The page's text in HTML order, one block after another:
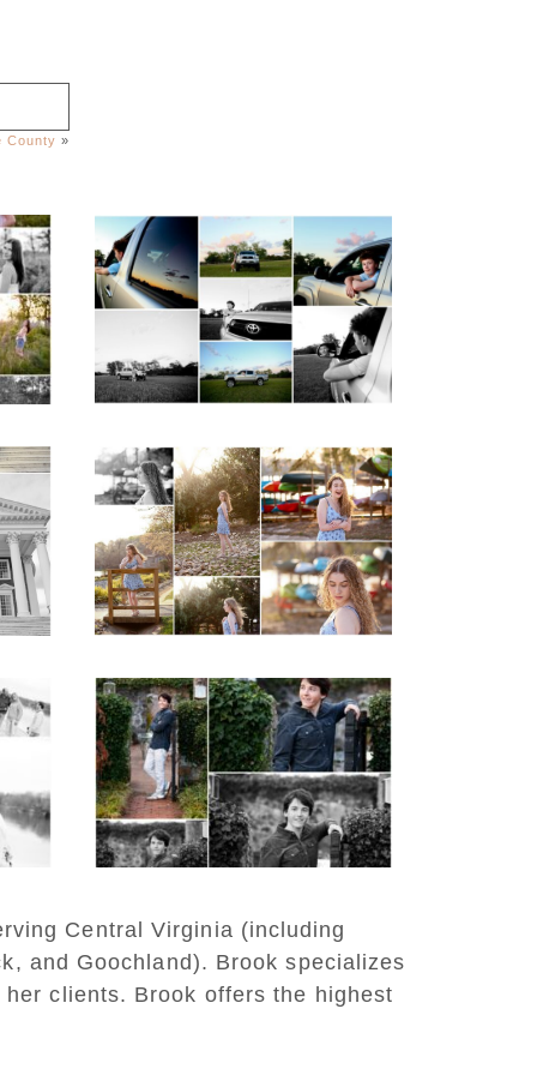
County »
Fluvanna County High
School Senior Pictures
with Cap and Gown
READ MORE...
Fluvanna County High
School Senior Early
Spring Portraits at
Lake Beach
READ MORE...
Saint Annes Belfield
Fall Senior Portraits in
Charlottesville
READ MORE...
Central Virginia (including
and Goochland). Brook specializes
clients. Brook offers the highest